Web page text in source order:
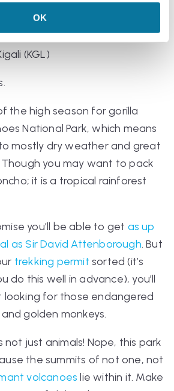
OK
(KGL)
the high season for gorilla
National Park, which means
mostly dry weather and great
you may want to pack
it is a tropical rainforest
you’ll be able to get as up
as Sir David Attenborough. But
trekking permit sorted (it’s
do this well in advance), you’ll
for those endangered
golden monkeys.
not just animals! Nope, this park
the summits of not one, not
volcanoes lie within it. Make